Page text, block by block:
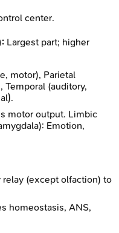
center.
Largest part; higher
motor), Parietal
Temporal (auditory,
motor output. Limbic
Emotion,
(except olfaction) to
homeostasis, ANS,